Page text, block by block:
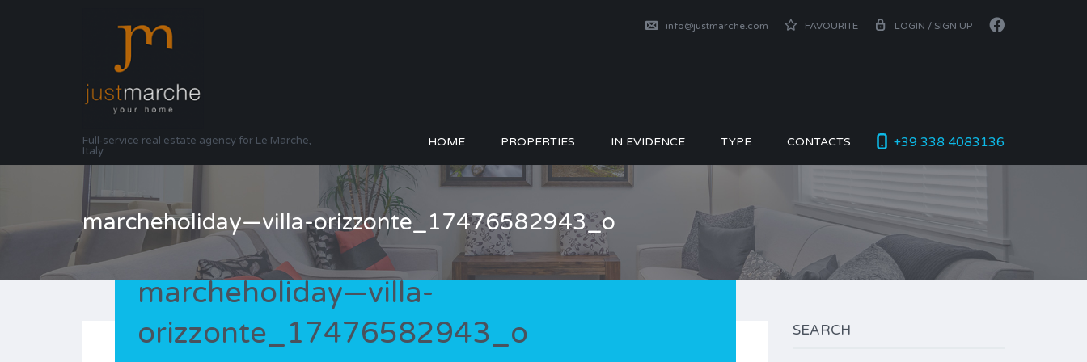
Full-service real estate agency for Le Marche,
Italy.
info@justmarche.com FAVOURITE LOGIN / SIGN UP
+39 338 4083136
HOME PROPERTIES IN EVIDENCE TYPE CONTACTS
marcheholiday—villa-orizzonte_17476582943_o
marcheholiday—villa-
orizzonte_17476582943_o
SEARCH